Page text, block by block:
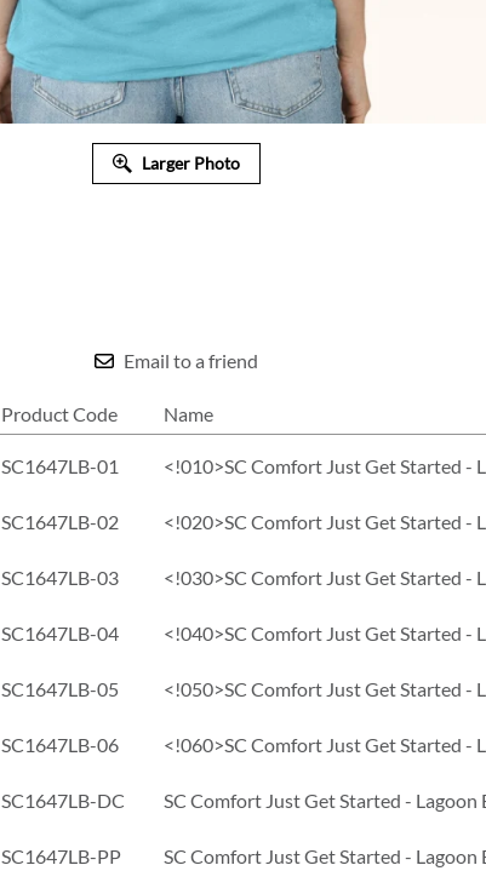
Larger Photo
Email to a friend
Product Code Name
SC1647LB-01 <!010>SC Comfort Just Get Started -
SC1647LB-02 <!020>SC Comfort Just Get Started -
SC1647LB-03 <!030>SC Comfort Just Get Started -
SC1647LB-04 <!040>SC Comfort Just Get Started -
SC1647LB-05 <!050>SC Comfort Just Get Started -
SC1647LB-06 <!060>SC Comfort Just Get Started -
SC1647LB-DC SC Comfort Just Get Started - Lagoon
SC1647LB-PP SC Comfort Just Get Started - Lagoon